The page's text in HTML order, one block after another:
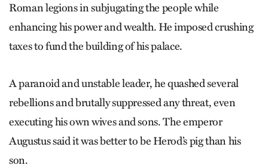
Roman legions in subjugating the people while
enhancing his power and wealth. He imposed crushing
taxes to fund the building of his palace.
A paranoid and unstable leader, he quashed several
rebellions and brutally suppressed any threat, even
executing his own wives and sons. The emperor
Augustus said it was better to be Herod’s pig than his
son.